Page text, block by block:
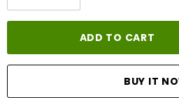
stock:DECREASE QUANTITY:
INCREASE QUANTITY: